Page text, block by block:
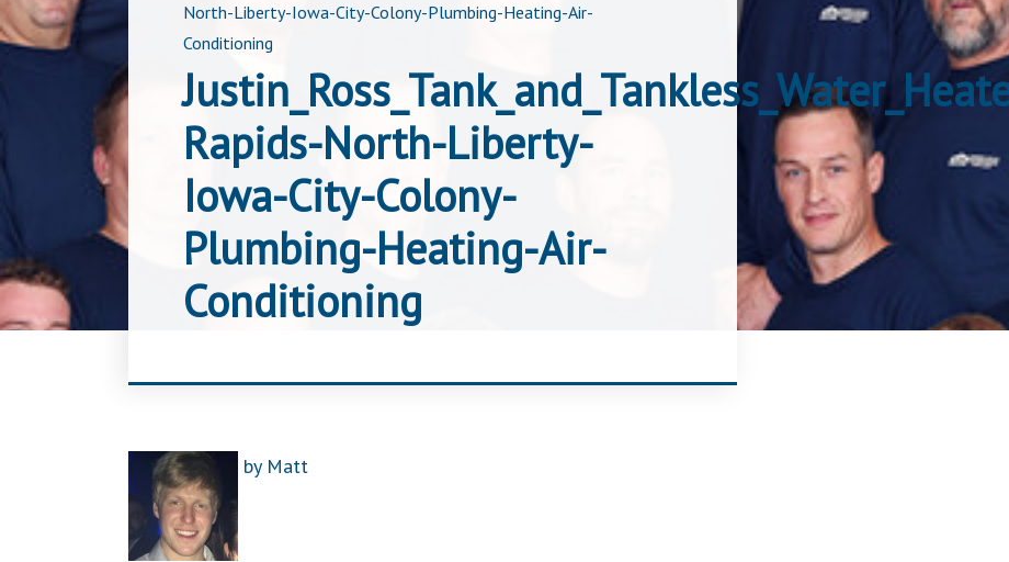
North-Liberty-Iowa-City-Colony-Plumbing-Heating-Air-
Conditioning
Rapids-North-Liberty-
Iowa-City-Colony-
Plumbing-Heating-Air-
Conditioning
by Matt